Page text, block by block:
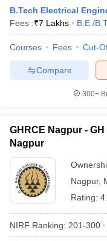
B.Tech Electrical
Fees :₹7 Lakhs B.E /
Courses Fees Cut-
Compare
300+
GHRCE Nagpur -
Nagpur
Nagpur,
Rating:
NIRF Ranking: 201-300